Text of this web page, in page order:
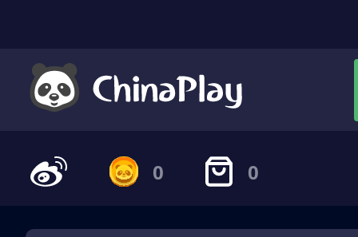
0 0